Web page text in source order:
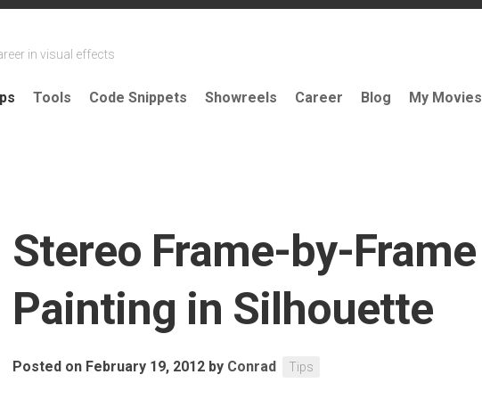
in visual effects
Tools Code Snippets Showreels Career Blog My Movies
Stereo Frame-by-Frame
Painting in Silhouette
Posted on February 19, 2012 by Conrad Tips